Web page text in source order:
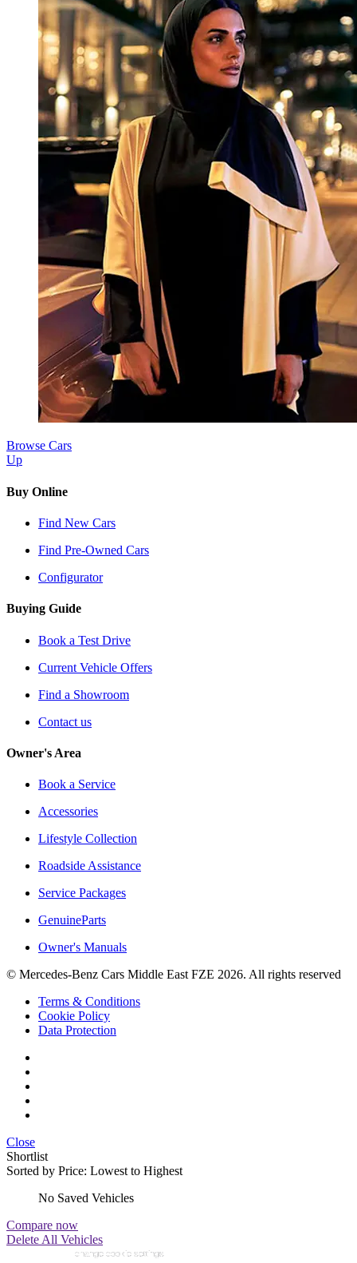
Browse Cars
Up
Buy Online
Find New Cars
Find Pre-Owned Cars
Configurator
Buying Guide
Book a Test Drive
Current Vehicle Offers
Find a Showroom
Contact us
Owner's Area
Book a Service
Accessories
Lifestyle Collection
Roadside Assistance
Service Packages
GenuineParts
Owner's Manuals
© Mercedes-Benz Cars Middle East FZE 2026. All rights reserved
Terms & Conditions
Cookie Policy
Data Protection
Close
Shortlist
Sorted by Price: Lowest to Highest
No Saved Vehicles
Compare now
Delete All Vehicles
change cookie settings